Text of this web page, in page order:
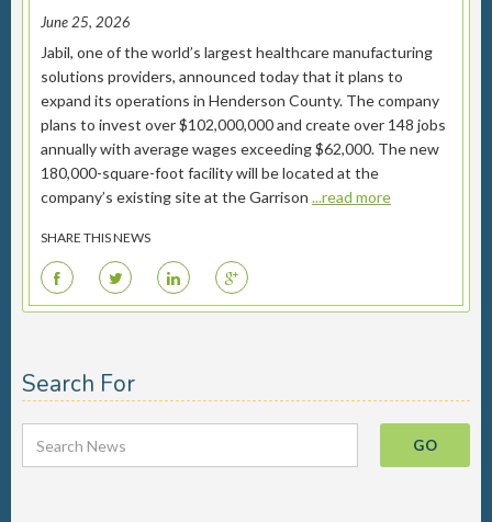
June 25, 2026
Jabil, one of the world’s largest healthcare manufacturing
solutions providers, announced today that it plans to
expand its operations in Henderson County. The company
plans to invest over $102,000,000 and create over 148 jobs
annually with average wages exceeding $62,000. The new
180,000-square-foot facility will be located at the
company’s existing site at the Garrison ...read more
SHARE THIS NEWS
F T L G
Search For